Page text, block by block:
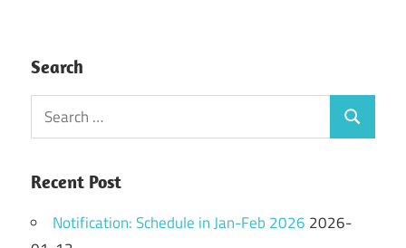
Search
Search
for:
Search
Recent Post
Notification: Schedule in Jan-Feb 2026 2026-